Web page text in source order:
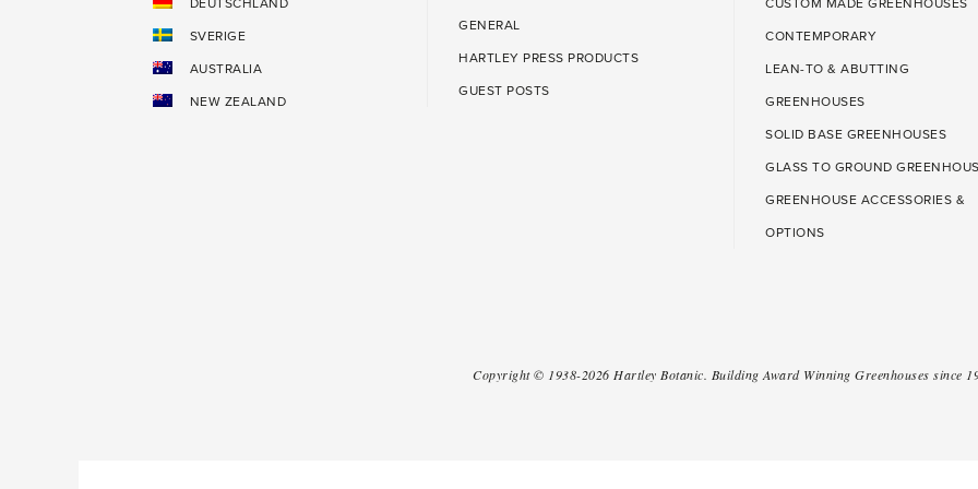
SVERIGE
AUSTRALIA
NEW ZEALAND
GENERAL
HARTLEY PRESS PRODUCTS
GUEST POSTS
CONTEMPORARY
LEAN-TO & ABUTTING
GREENHOUSES
SOLID BASE GREENHOUSES
GLASS TO GROUND
GREENHOUSE ACCESSORIES &
OPTIONS
Copyright © 1938-2026 Hartley Botanic. Building Award Winning Greenhouses since